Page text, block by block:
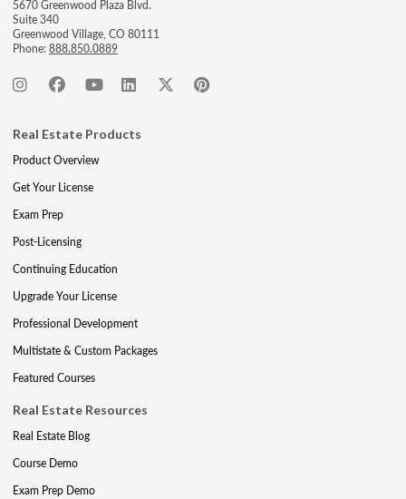
5670 Greenwood Plaza Blvd.
Suite 340
Greenwood Village, CO 80111
Phone:888.850.0889
Real Estate Products
Product Overview
Get Your License
Exam Prep
Post-Licensing
Continuing Education
Upgrade Your License
Professional Development
Multistate & Custom Packages
Featured Courses
Real Estate Resources
Real Estate Blog
Course Demo
Exam Prep Demo